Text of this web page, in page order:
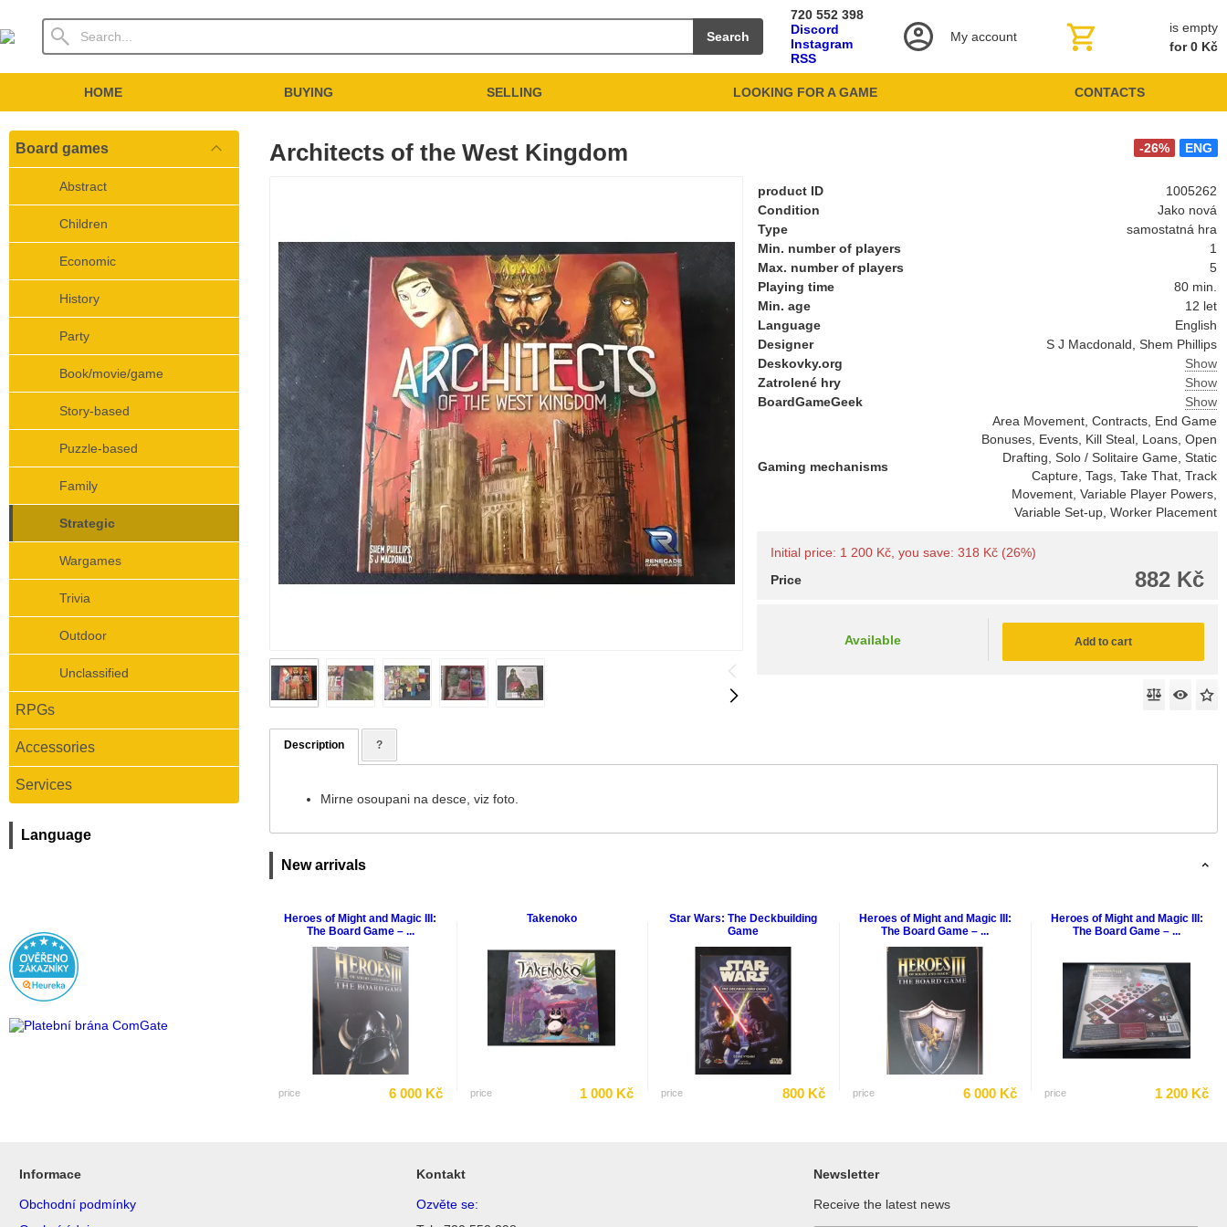
Search
720 552 398
Discord
Instagram
RSS
My account
is empty
for 0 Kč
HOME BUYING SELLING LOOKING FOR A GAME CONTACTS
Board games
Abstract
Children
Economic
History
Party
Book/movie/game
Story-based
Puzzle-based
Family
Strategic
Wargames
Trivia
Outdoor
Unclassified
RPGs
Accessories
Services
Language
ENG
-26%
Architects of the West Kingdom
product ID
1005262
Condition
Jako nová
Type
samostatná hra
Min. number of players
1
Max. number of players
5
Playing time
80 min.
Min. age
12 let
Language
English
Designer
S J Macdonald, Shem Phillips
Deskovky.org
Show
Zatrolené hry
Show
BoardGameGeek
Show
Gaming mechanisms
Area Movement, Contracts, End Game
Bonuses, Events, Kill Steal, Loans, Open
Drafting, Solo / Solitaire Game, Static
Capture, Tags, Take That, Track
Movement, Variable Player Powers,
Variable Set-up, Worker Placement
Initial price: 1 200 Kč, you save: 318 Kč (26%)
882 Kč
Price
Available Add to cart
Description ?
Mirne osoupani na desce, viz foto.
New arrivals
Heroes of Might and Magic III:
The Board Game – ...
price 6 000 Kč
Takenoko
price 1 000 Kč
Star Wars: The Deckbuilding
Game
price 800 Kč
Heroes of Might and Magic III:
The Board Game – ...
price 6 000 Kč
Heroes of Might and Magic III:
The Board Game – ...
price 1 200 Kč
Informace
Obchodní podmínky
Kontakt
Ozvěte se:
Newsletter
Receive the latest news